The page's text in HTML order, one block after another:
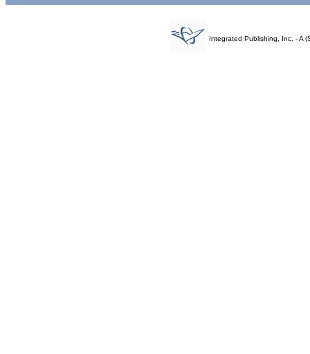
Integrated Publishing, Inc. - A